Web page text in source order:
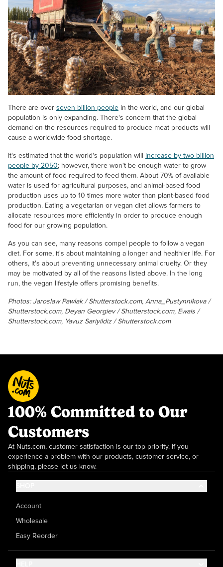
There are over seven billion people in the world, and our global
population is only expanding. There's concern that the global
demand on the resources required to produce meat products will
cause a worldwide food shortage.
It's estimated that the world's population will
increase by two billion
people by 2050; however, there won't be enough water to grow
the amount of food required to feed them. About 70% of available
water is used for agricultural purposes, and animal-based food
production uses up to 10 times more water than plant-based food
production. Eating a vegetarian or vegan diet allows farmers to
allocate resources more efficiently in order to produce enough
food for our growing population.
As you can see, many reasons compel people to follow a vegan
diet. For some, it's about maintaining a longer and healthier life. For
others, it's about preventing unnecessary animal cruelty. Or they
may be motivated by all of the reasons listed above. In the long
run, the vegan lifestyle offers promising benefits.
Photos: Jaroslaw Pawlak / Shutterstock.com, Anna_Pustynnikova /
Shutterstock.com, Deyan Georgiev / Shutterstock.com, Ewais /
Shutterstock.com, Yavuz Sariyildiz / Shutterstock.com
100% Committed to Our
Customers
At Nuts.com, customer satisfaction is our top priority. If you
experience a problem with our products, customer service, or
shipping, please let us know.
Account
Wholesale
Easy Reorder